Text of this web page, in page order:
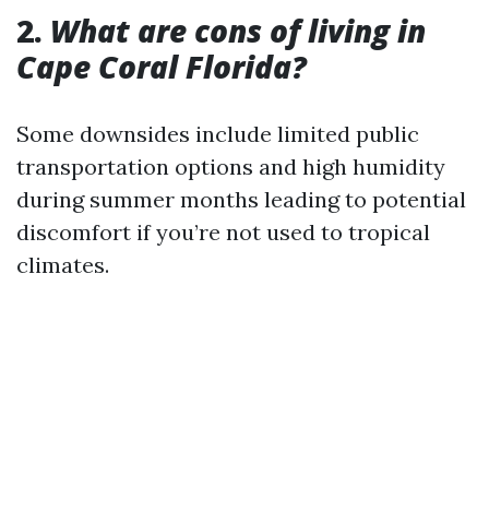
2. What are cons of living in
Cape Coral Florida?
Some downsides include limited public
transportation options and high humidity
during summer months leading to potential
discomfort if you’re not used to tropical
climates.